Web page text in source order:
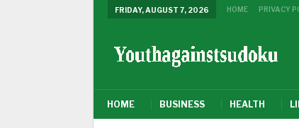
FRIDAY, AUGUST 7, 2026 HOME PRIVACY
HOME BUSINESS HEALTH